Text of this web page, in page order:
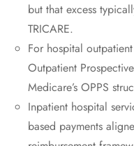
but that excess
TRICARE.
For hospital
Outpatient
Medicare’s OPPS
Inpatient hospital
based payments